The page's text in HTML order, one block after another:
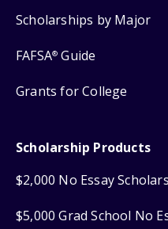
Scholarships by Major
FAFSA® Guide
Grants for College
Scholarship Products
$2,000 No Essay
$5,000 Grad School No